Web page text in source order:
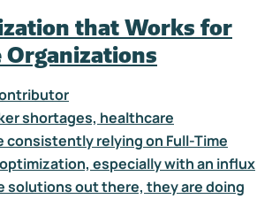
that Works for
Organizations
shortages, healthcare
consistently relying on Full-Time
especially with an influx
solutions out there, they are doing